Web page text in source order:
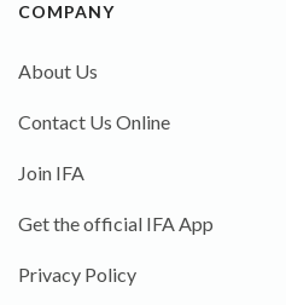
COMPANY
About Us
Contact Us Online
Join IFA
Get the official IFA App
Privacy Policy